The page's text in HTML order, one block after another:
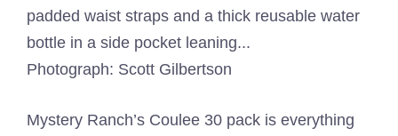
Photograph: Scott Gilbertson
Mystery Ranch’s Coulee 30 pack is everything